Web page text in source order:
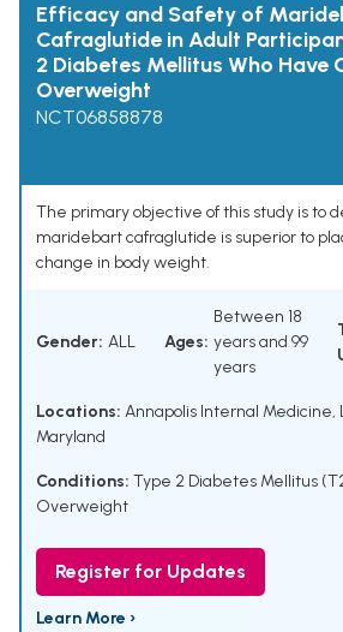
Efficacy and Safety of
Cafraglutide in Adult
2 Diabetes Mellitus Who Have
Overweight
NCT06858878
The primary objective of this study is to
maridebart cafraglutide is superior to
change in body weight.
Gender: ALL Ages:
Between 18
years and 99
years
Locations: Annapolis Internal Medicine,
Maryland
Conditions: Type 2 Diabetes Mellitus
Overweight
Register for Updates
Learn More ›